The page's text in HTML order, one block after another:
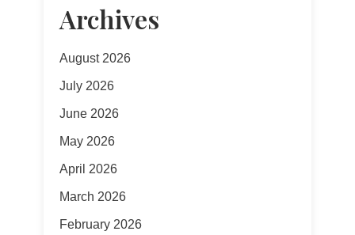
Archives
August 2026
July 2026
June 2026
May 2026
April 2026
March 2026
February 2026